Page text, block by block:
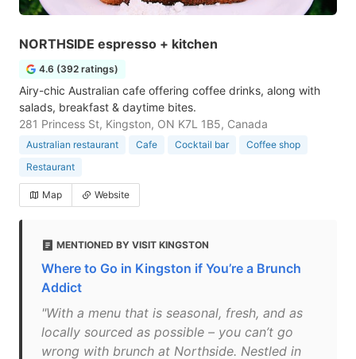
NORTHSIDE espresso + kitchen
4.6 (392 ratings)
Airy-chic Australian cafe offering coffee drinks, along with
salads, breakfast & daytime bites.
281 Princess St, Kingston, ON K7L 1B5, Canada
Australian restaurant Cafe Cocktail bar
Coffee shop
Restaurant
Map Website
MENTIONED BY VISIT KINGSTON
Where to Go in Kingston if You’re a Brunch
Addict
"With a menu that is seasonal, fresh, and as
locally sourced as possible – you can’t go
wrong with brunch at Northside. Nestled in